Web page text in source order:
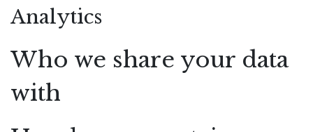
Analytics
Who we share your data
with